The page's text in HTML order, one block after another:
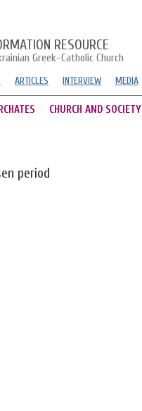
RESOURCE
Greek-Catholic Church
ARTICLES INTERVIEW MEDIA
CHURCH AND SOCIETY
period